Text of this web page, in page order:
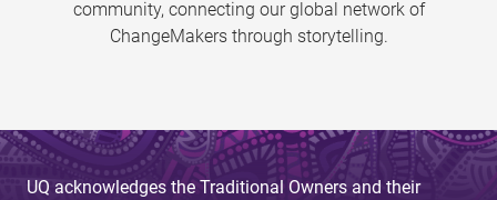
community, connecting our global network of
ChangeMakers through storytelling.
UQ acknowledges the Traditional Owners and their